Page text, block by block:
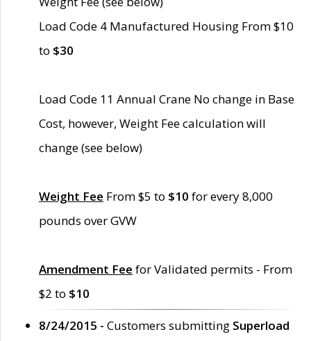
Load Code 4 Manufactured Housing From $10
to $30
Load Code 11 Annual Crane No change in Base
Cost, however, Weight Fee calculation will
change (see below)
Weight Fee From $5 to $10 for every 8,000
pounds over GVW
Amendment Fee for Validated permits - From
$2 to $10
8/24/2015 - Customers submitting Superload